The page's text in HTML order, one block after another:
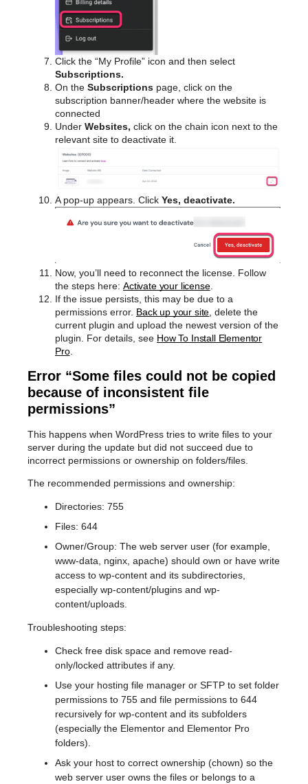
Click the “My Profile” icon and then select
Subscriptions.
On the Subscriptions page, click on the
subscription banner/header where the website is
connected
Under Websites, click on the chain icon next to the
relevant site to deactivate it.
A pop-up appears. Click Yes, deactivate.
Now, you’ll need to reconnect the license. Follow
the steps here: Activate your license.
If the issue persists, this may be due to a
permissions error. Back up your site, delete the
current plugin and upload the newest version of the
plugin. For details, see How To Install Elementor
Pro.
Error “Some files could not be copied
because of inconsistent file
permissions”
This happens when WordPress tries to write files to your
server during the update but did not succeed due to
incorrect permissions or ownership on folders/files.
The recommended permissions and ownership:
Directories: 755
Files: 644
Owner/Group: The web server user (for example,
www-data, nginx, apache) should own or have write
access to wp-content and its subdirectories,
especially wp-content/plugins and wp-
content/uploads.
Troubleshooting steps:
Check free disk space and remove read-
only/locked attributes if any.
Use your hosting file manager or SFTP to set folder
permissions to 755 and file permissions to 644
recursively for wp-content and its subfolders
(especially the Elementor and Elementor Pro
folders).
Ask your host to correct ownership (chown) so the
web server user owns the files or belongs to a